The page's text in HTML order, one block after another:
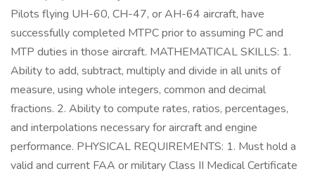
Pilots flying UH-60, CH-47, or AH-64 aircraft, have
successfully completed MTPC prior to assuming PC and
MTP duties in those aircraft. MATHEMATICAL SKILLS: 1.
Ability to add, subtract, multiply and divide in all units of
measure, using whole integers, common and decimal
fractions. 2. Ability to compute rates, ratios, percentages,
and interpolations necessary for aircraft and engine
performance. PHYSICAL REQUIREMENTS: 1. Must hold a
valid and current FAA or military Class II Medical Certificate